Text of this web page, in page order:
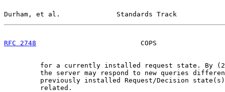
Durham, et al.              Standards Track
RFC 2748
COPS
for a currently installed request state. By
the server may respond to new queries
previously installed Request/Decision
         related.